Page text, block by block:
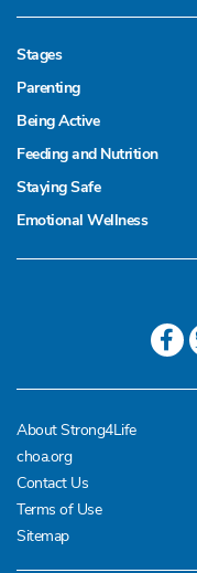
Stages
Parenting
Being Active
Feeding and Nutrition
Staying Safe
Emotional Wellness
About Strong4Life
choa.org
Contact Us
Terms of Use
Sitemap